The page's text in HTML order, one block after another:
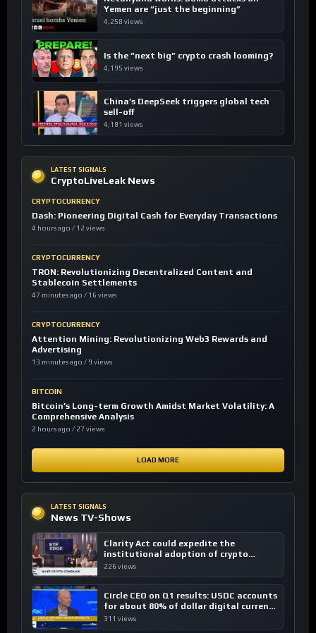
Yemen are “just the beginning”
4,258 views
Is the “next big” crypto crash looming?
4,195 views
China’s DeepSeek triggers global tech
sell-off
4,181 views
LATEST SIGNALS
CryptoLiveLeak News
CRYPTOCURRENCY
Dash: Pioneering Digital Cash for Everyday Transactions
4 hours ago / 12 views
CRYPTOCURRENCY
TRON: Revolutionizing Decentralized Content and
Stablecoin Settlements
47 minutes ago / 16 views
CRYPTOCURRENCY
Attention Mining: Revolutionizing Web3 Rewards and
Advertising
13 minutes ago / 9 views
BITCOIN
Bitcoin’s Long-term Growth Amidst Market Volatility: A
Comprehensive Analysis
2 hours ago / 27 views
LOAD MORE
LATEST SIGNALS
News TV-Shows
Clarity Act could expedite the
institutional adoption of crypto
investing, say ETF managers
226 views
Circle CEO on Q1 results: USDC accounts
for about 80% of dollar digital currency
transactions
311 views